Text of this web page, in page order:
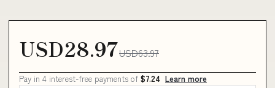
USD28.97USD63.97
Pay in 4 interest-free payments of $7.24 Learn more